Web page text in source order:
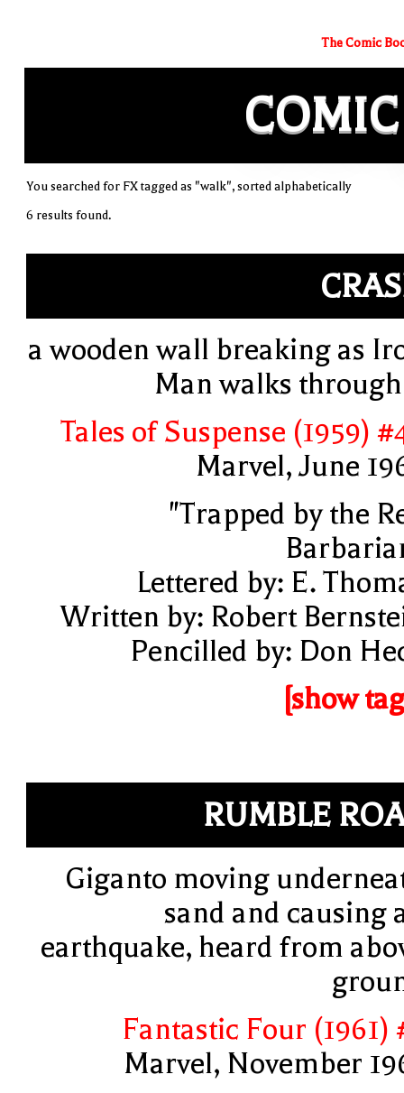
The Comic
COMIC
You searched for FX tagged as "walk", sorted alphabetically
6 results found.
a wooden wall breaking as
Man walks
Tales of Suspense (1959)
Marvel, June
"Trapped by the
Lettered by: E.
Written by: Robert
Pencilled by: Don
[show
RUMBLE
Giganto moving
sand and causing
earthquake, heard from
Fantastic Four (1961)
Marvel, November